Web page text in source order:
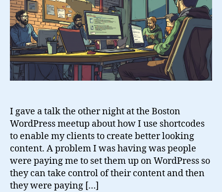
I gave a talk the other night at the Boston
WordPress meetup about how I use shortcodes
to enable my clients to create better looking
content. A problem I was having was people
were paying me to set them up on WordPress so
they can take control of their content and then
they were paying […]